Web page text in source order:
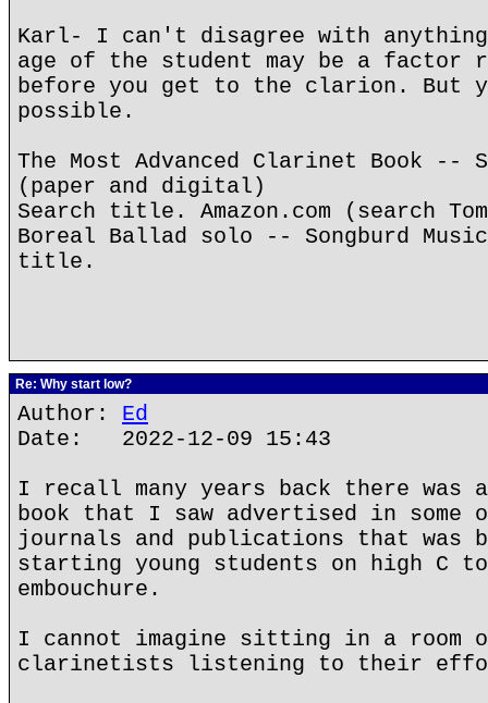
Karl- I can't disagree with anything
age of the student may be a factor
before you get to the clarion. But
possible.
The Most Advanced Clarinet Book --
(paper and digital)
Search title. Amazon.com (search
Boreal Ballad solo -- Songburd
title.
Re: Why start low?
Author: Ed
Date: 2022-12-09 15:43
I recall many years back there was
book that I saw advertised in some
journals and publications that was
starting young students on high C
embouchure.
I cannot imagine sitting in a room
clarinetists listening to their